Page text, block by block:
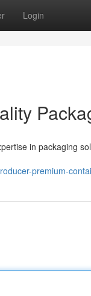
Login
in packaging
premium-